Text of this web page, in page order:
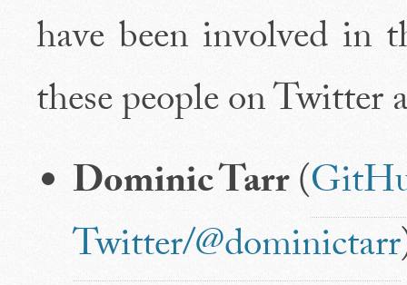
have been involved in
these people on
Dominic Tarr(
Twitter/@dominictarr